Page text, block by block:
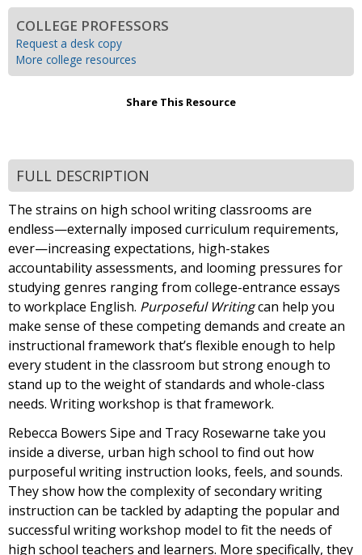
COLLEGE PROFESSORS
Request a desk copy
More college resources
Share This Resource
FULL DESCRIPTION
The strains on high school writing classrooms are
endless—externally imposed curriculum requirements,
ever—increasing expectations, high-stakes
accountability assessments, and looming pressures for
studying genres ranging from college-entrance essays
to workplace English. Purposeful Writingcan help you
make sense of these competing demands and create an
instructional framework that’s flexible enough to help
every student in the classroom but strong enough to
stand up to the weight of standards and whole-class
needs. Writing workshop is that framework.
Rebecca Bowers Sipe and Tracy Rosewarne take you
inside a diverse, urban high school to find out how
purposeful writing instruction looks, feels, and sounds.
They show how the complexity of secondary writing
instruction can be tackled by adapting the popular and
successful writing workshop model to fit the needs of
high school teachers and learners. More specifically, they